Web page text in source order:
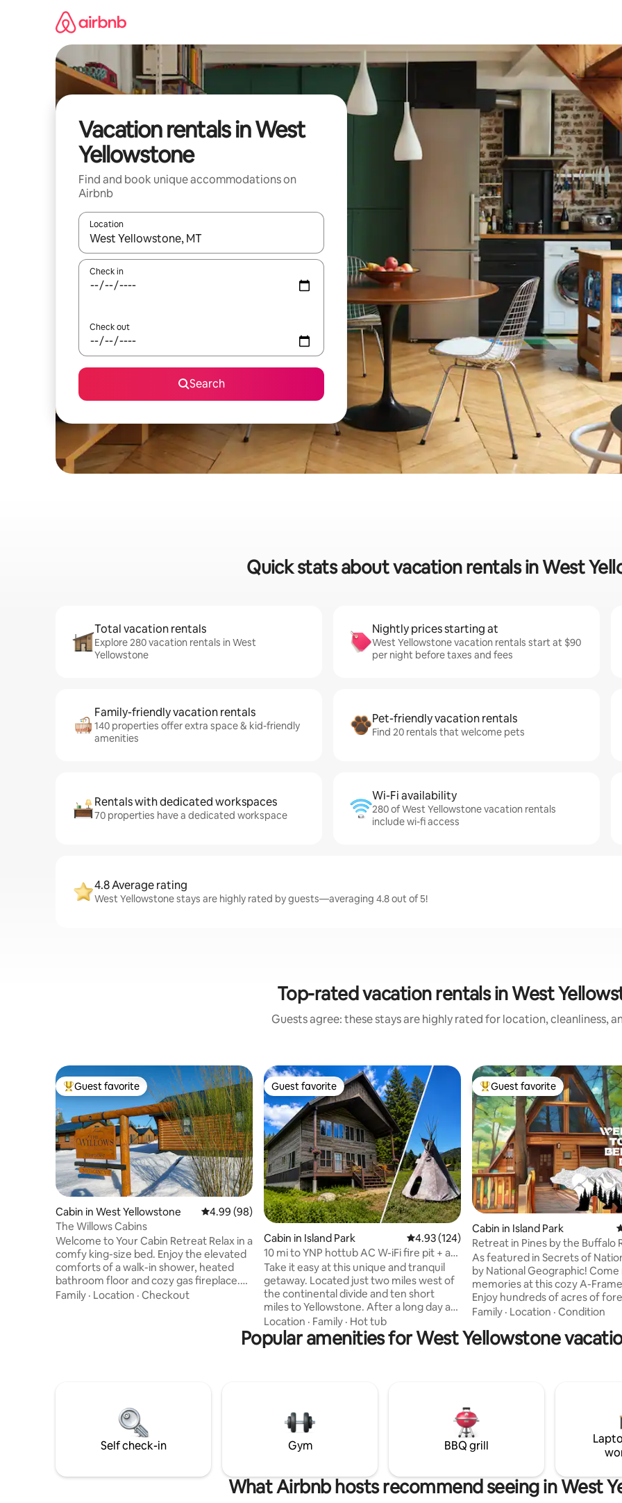
Vacation rentals in West
Yellowstone
Find and book unique accommodations on
Airbnb
Location
When results are available, navigate with up and down arrow keys or explore by touch or swipe gestures.
Check in
Check out
Search
Quick stats about vacation rentals in West
Total vacation rentals
Explore 280 vacation rentals in West
Yellowstone
Nightly prices starting at
West Yellowstone vacation rentals start at $90
per night before taxes and fees
Family-friendly vacation rentals
140 properties offer extra space & kid-friendly
amenities
Pet-friendly vacation rentals
Find 20 rentals that welcome pets
Rentals with dedicated workspaces
70 properties have a dedicated workspace
Wi-Fi availability
280 of West Yellowstone vacation rentals
include wi-fi access
4.8 Average rating
West Yellowstone stays are highly rated by guests—averaging 4.8 out of 5!
Top-rated vacation rentals in West
Guests agree: these stays are highly rated for location, cleanliness,
Top guest favorite
Guest favorite
Cabin in West Yellowstone 4.99 out of 5 average rating, 98 reviews
4.99 (98)
The Willows Cabins
Welcome to Your Cabin Retreat Relax in a
comfy king-size bed. Enjoy the elevated
comforts of a walk-in shower, heated
bathroom floor and cozy gas fireplace.
Utilize the half kitchen equipped with a 4
cooktop) for preparing light meals. Enjoy
Family · Location · Checkout
Guest favorite
Guest favorite
Cabin in Island Park 4.93 out of 5 average rating, 124 reviews
4.93 (124)
10 mi to YNP hottub AC W-iFi fire pit + a
teepee
Take it easy at this unique and tranquil
getaway. Located just two miles west of
the continental divide and ten short
miles to Yellowstone. After a long day at
the park come home to a beautiful and
inviting piece of Yellowstone real estate.
Built in 2021 this home is modern yet
beautiful and authentic tipi which we
keep set up all summer
Location · Family · Hot tub
Top guest favorite
Guest favorite
Cabin in Island Park
Retreat in Pines by the Buffalo
As featured in Secrets of
by National Geographic! Come
memories at this cozy A-
Enjoy hundreds of acres of
right out the back. Explore
minutes to the slow and
river for a lazy float or safe
pit, or snuggle by the fireplace
stream your favorite movie.
Family · Location · Condition
Popular amenities for West Yellowstone
Self check-in Gym BBQ grill
What Airbnb hosts recommend seeing in West